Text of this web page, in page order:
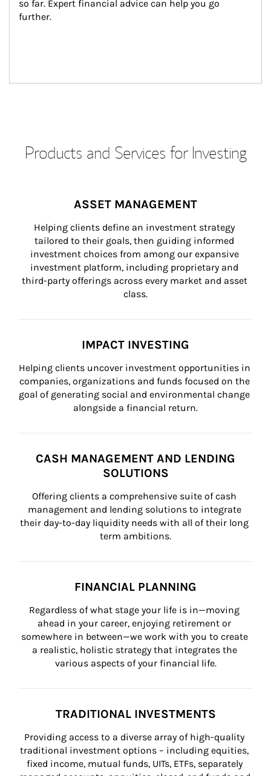
so far. Expert financial advice can help you go
further.
Products and Services for Investing
ASSET MANAGEMENT
Helping clients define an investment strategy
tailored to their goals, then guiding informed
investment choices from among our expansive
investment platform, including proprietary and
third-party offerings across every market and asset
class.
IMPACT INVESTING
Helping clients uncover investment opportunities in
companies, organizations and funds focused on the
goal of generating social and environmental change
alongside a financial return.
CASH MANAGEMENT AND LENDING
SOLUTIONS
Offering clients a comprehensive suite of cash
management and lending solutions to integrate
their day-to-day liquidity needs with all of their long
term ambitions.
FINANCIAL PLANNING
Regardless of what stage your life is in—moving
ahead in your career, enjoying retirement or
somewhere in between—we work with you to create
a realistic, holistic strategy that integrates the
various aspects of your financial life.
TRADITIONAL INVESTMENTS
Providing access to a diverse array of high-quality
traditional investment options – including equities,
fixed income, mutual funds, UITs, ETFs, separately